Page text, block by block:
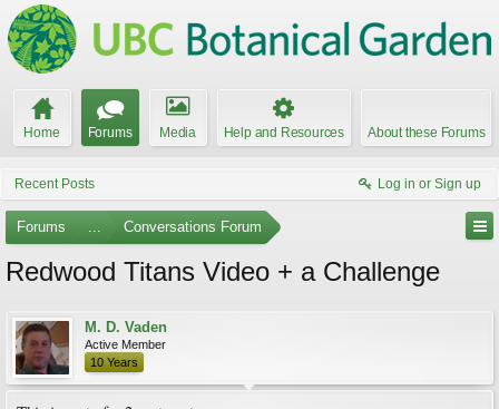
Home Forums Media Help and Resources About these Forums
Recent Posts Log in or Sign up
Forums ... Conversations Forum
Redwood Titans Video + a Challenge
M. D. Vaden
Active Member
10 Years